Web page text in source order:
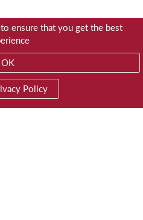
ensure that you get the best
OK
Policy